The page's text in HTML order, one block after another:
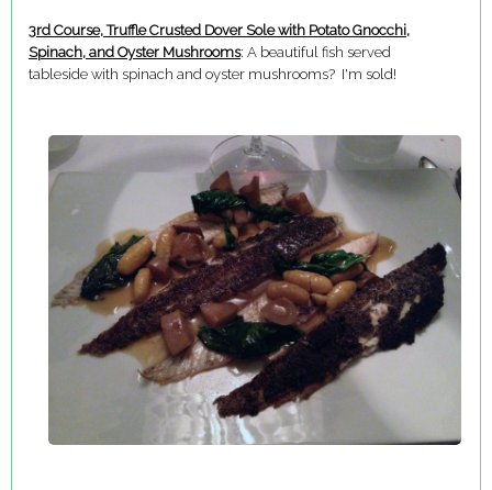
3rd Course, Truffle Crusted Dover Sole with Potato Gnocchi,
Spinach, and Oyster Mushrooms: A beautiful fish served
tableside with spinach and oyster mushrooms? I'm sold!